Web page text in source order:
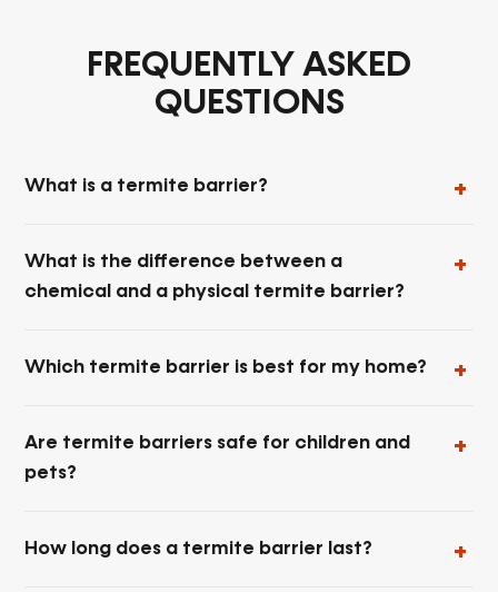
FREQUENTLY ASKED
QUESTIONS
What is a termite barrier?
What is the difference between a
chemical and a physical termite barrier?
Which termite barrier is best for my home?
Are termite barriers safe for children and
pets?
How long does a termite barrier last?